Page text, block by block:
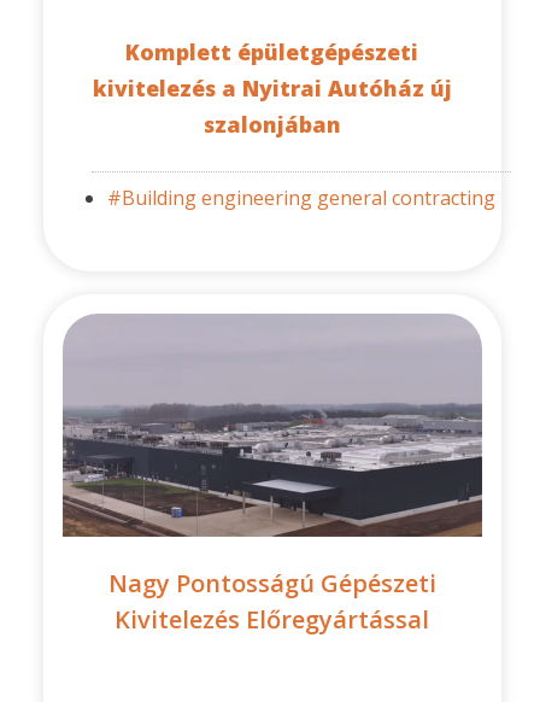
Komplett épületgépészeti
kivitelezés a Nyitrai Autóház új
szalonjában
#Building engineering general contracting
Nagy Pontosságú Gépészeti
Kivitelezés Előregyártással